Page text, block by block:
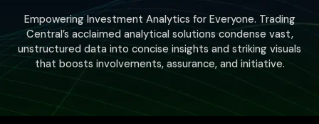
Empowering Investment Analytics for Everyone. Trading
Central’s acclaimed analytical solutions condense vast,
unstructured data into concise insights and striking visuals
that boosts involvements, assurance, and initiative.